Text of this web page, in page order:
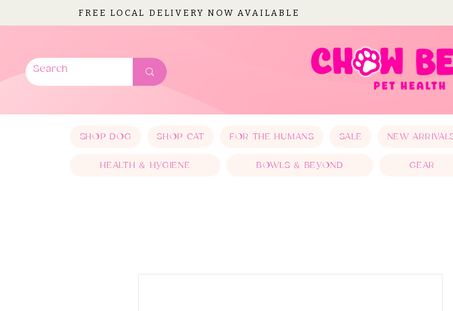
FREE LOCAL DELIVERY NOW AVAILABLE
SHOP DOG SHOP CAT FOR THE HUMANS SALE NEW
HEALTH & HYGIENE BOWLS & BEYOND GEAR